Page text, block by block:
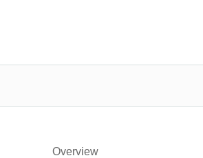
Overview